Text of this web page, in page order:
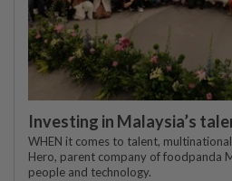
Investing in Malaysia’s
WHEN it comes to talent,
Hero, parent company of foodpanda
people and technology.